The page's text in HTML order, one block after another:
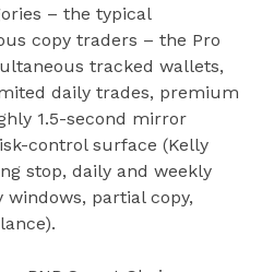
– the typical
copy traders – the Pro
tracked wallets,
daily trades, premium
1.5-second mirror
control surface (Kelly
stop, daily and weekly
partial copy,